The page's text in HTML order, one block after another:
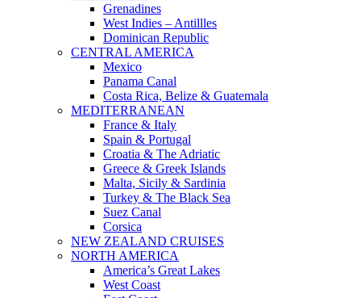
Grenadines
West Indies – Antillles
Dominican Republic
CENTRAL AMERICA
Mexico
Panama Canal
Costa Rica, Belize & Guatemala
MEDITERRANEAN
France & Italy
Spain & Portugal
Croatia & The Adriatic
Greece & Greek Islands
Malta, Sicily & Sardinia
Turkey & The Black Sea
Suez Canal
Corsica
NEW ZEALAND CRUISES
NORTH AMERICA
America’s Great Lakes
West Coast